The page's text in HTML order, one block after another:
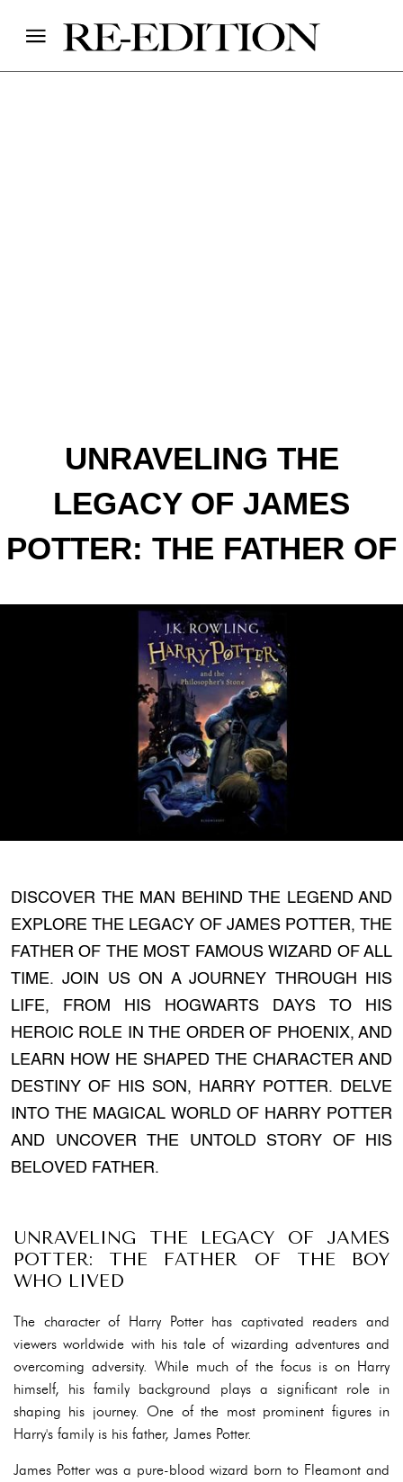
UNRAVELING THE
LEGACY OF JAMES
POTTER: THE FATHER OF
DISCOVER THE MAN BEHIND THE LEGEND AND
EXPLORE THE LEGACY OF JAMES POTTER, THE
FATHER OF THE MOST FAMOUS WIZARD OF ALL
TIME. JOIN US ON A JOURNEY THROUGH HIS
LIFE, FROM HIS HOGWARTS DAYS TO HIS
HEROIC ROLE IN THE ORDER OF PHOENIX, AND
LEARN HOW HE SHAPED THE CHARACTER AND
DESTINY OF HIS SON, HARRY POTTER. DELVE
INTO THE MAGICAL WORLD OF HARRY POTTER
AND UNCOVER THE UNTOLD STORY OF HIS
BELOVED FATHER.
UNRAVELING THE LEGACY OF JAMES
POTTER: THE FATHER OF THE BOY
WHO LIVED
The character of Harry Potter has captivated readers and
viewers worldwide with his tale of wizarding adventures and
overcoming adversity. While much of the focus is on Harry
himself, his family background plays a significant role in
shaping his journey. One of the most prominent figures in
Harry's family is his father, James Potter.
James Potter was a pure-blood wizard born to Fleamont and